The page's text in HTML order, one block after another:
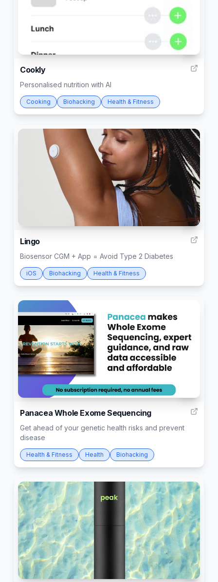
Cookly
Personalised nutrition with AI
Cooking Biohacking Health & Fitness
6
Lingo
Biosensor CGM + App = Avoid Type 2 Diabetes
iOS Biohacking Health & Fitness
Panacea Whole Exome Sequencing
Get ahead of your genetic health risks and prevent
disease
Health & Fitness Health Biohacking
1